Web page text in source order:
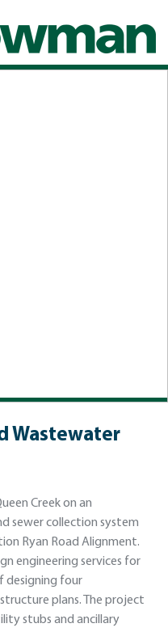
Wastewater
Creek on an
sewer collection system
Ryan Road Alignment.
engineering services for
designing four
plans. The project
stubs and ancillary